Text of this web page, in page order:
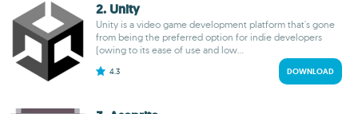
2. Unity
Unity is a video game development platform that's gone
from being the preferred option for indie developers
(owing to its ease of use and low...
4.3 DOWNLOAD